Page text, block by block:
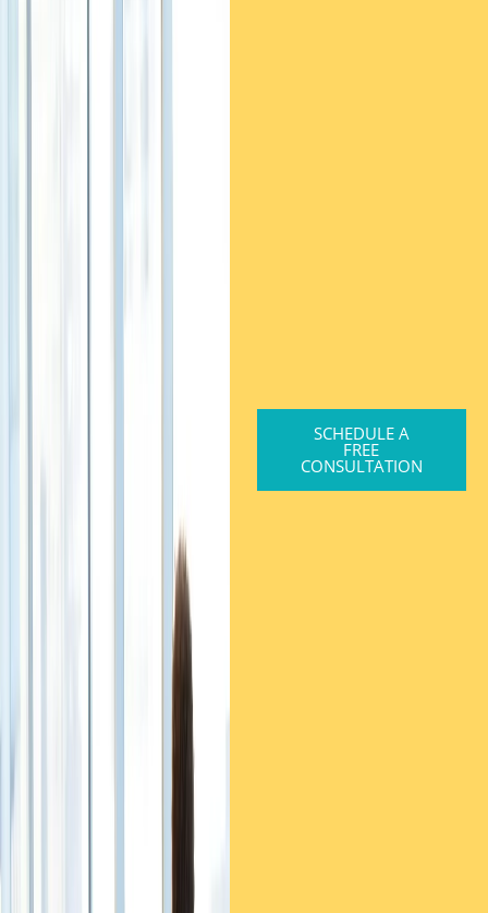
SCHEDULE A
FREE
CONSULTATION